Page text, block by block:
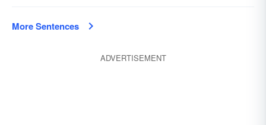
More Sentences
ADVERTISEMENT